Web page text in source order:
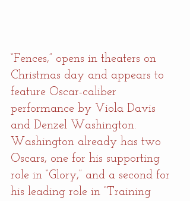
“Fences,” opens in theaters on
Christmas day and appears to
feature Oscar-caliber
performance by Viola Davis
and Denzel Washington.
Washington already has two
Oscars, one for his supporting
role in “Glory,” and a second for
his leading role in “Training